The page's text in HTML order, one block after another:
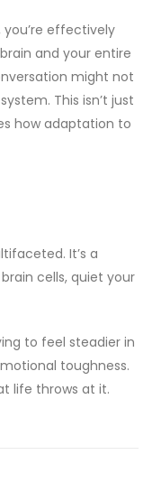
effectively
and your entire
might not
This isn’t just
how adaptation to
It’s a
cells, quiet your
to feel steadier in
toughness.
life throws at it.